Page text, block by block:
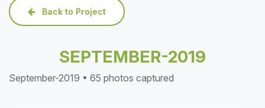
Back to Project
SEPTEMBER-2019
September-2019 • 65 photos captured